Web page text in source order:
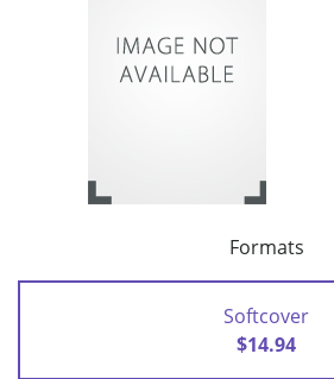
Formats
Softcover
$14.94